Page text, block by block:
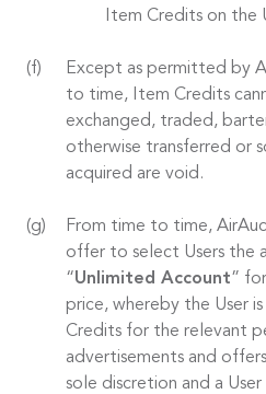
Item Credits on the
Except as permitted by
to time, Item Credits
exchanged, traded,
otherwise transferred or
acquired are void.
From time to time,
offer to select Users the
“Unlimited Account”
price, whereby the User
Credits for the relevant
advertisements and
sole discretion and a